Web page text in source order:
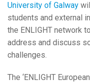
University of Galway
students and external
the ENLIGHT network
address and discuss
challenges.
The ‘ENLIGHT